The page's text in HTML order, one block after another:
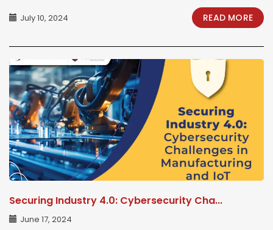
July 10, 2024 READ MORE
June 17, 2024
Securing Industry 4.0: Cybersecurity Cha...